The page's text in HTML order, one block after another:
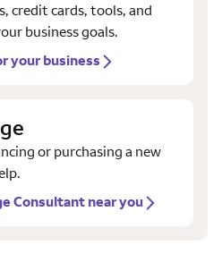
credit cards, tools, and
business goals.
your business
or purchasing a new
Consultant near you